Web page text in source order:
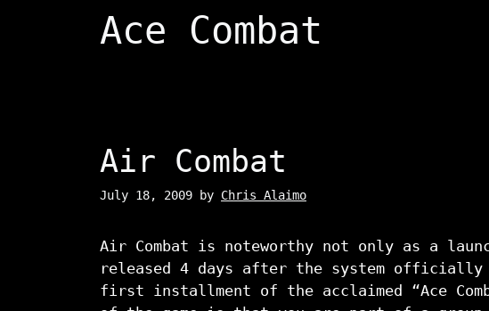
Ace Combat
Air Combat
July 18, 2009 by Chris Alaimo
Air Combat is noteworthy not only as a
released 4 days after the system
first installment of the acclaimed “Ace